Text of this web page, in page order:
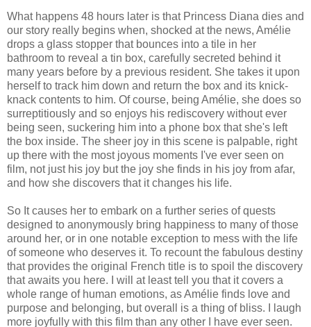
What happens 48 hours later is that Princess Diana dies and
our story really begins when, shocked at the news, Amélie
drops a glass stopper that bounces into a tile in her
bathroom to reveal a tin box, carefully secreted behind it
many years before by a previous resident. She takes it upon
herself to track him down ​​​and return the box and its knick-
knack contents to him. Of course, being Amélie, she does so
surreptitiously and so enjoys his rediscovery without ever
being seen, suckering him into a phone box that she's left
the box inside. The sheer joy in this scene is palpable, right
up there with the most joyous moments I've ever seen on
film, not just his joy but the joy she finds in his joy from afar,
and how she discovers that it changes his life.
So It causes her to embark on a further series of quests
designed to anonymously bring happiness to many of those
around her, or in one notable exception to mess with the life
of someone who deserves it. To recount the fabulous destiny
that provides the original French title is to spoil the discovery
that awaits you here. I will at least tell you that it covers a
whole range of human emotions, as Amélie finds love and
purpose and belonging, but overall is a thing of bliss. I laugh
more joyfully with this film than any other I have ever seen.